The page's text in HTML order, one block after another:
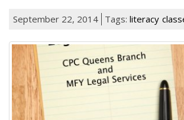
September 22, 2014 Tags: literacy